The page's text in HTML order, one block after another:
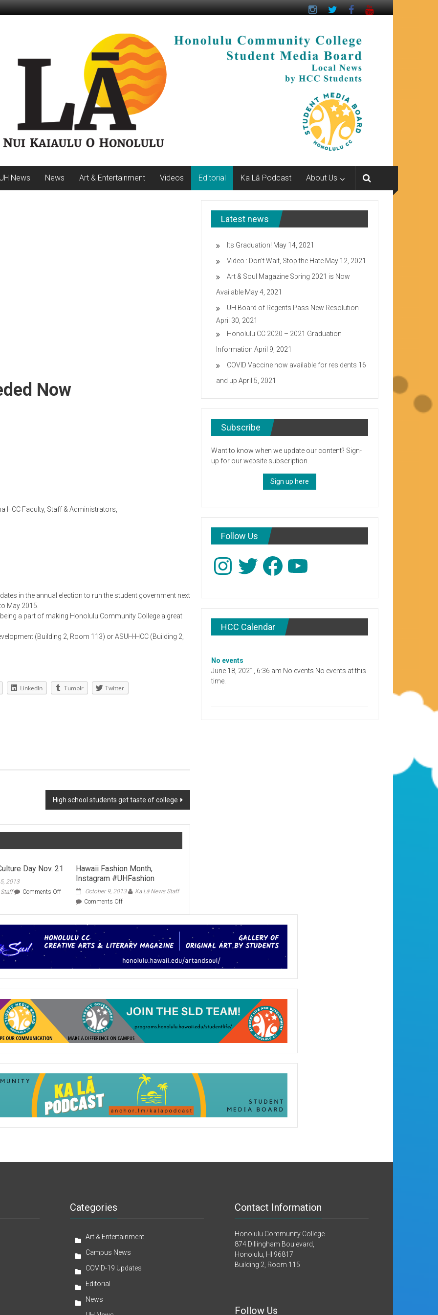
UH News News Art & Entertainment Videos Editorial Ka Lā Podcast About Us
Now
HCC Faculty, Staff & Administrators,
in the annual election to run the student government next
May 2015.
a part of making Honolulu Community College a great
(Building 2, Room 113) or ASUH-HCC (Building 2,
LinkedIn Tumblr Twitter
High school students get taste of college
Day Nov. 21
2013
Staff
Comments Offon
Celebrate
Nov.
21
Hawaii Fashion Month,
Instagram #UHFashion
October 9, 2013
Ka Lā News Staff
Comments Offon
Month,
#UHFashion
Latest news
Its Graduation! May 14, 2021
Video : Don’t Wait, Stop the Hate May 12, 2021
Art & Soul Magazine Spring 2021 is Now
Available May 4, 2021
UH Board of Regents Pass New Resolution
April 30, 2021
Honolulu CC 2020 – 2021 Graduation
Information April 9, 2021
COVID Vaccine now available for residents 16
and up April 5, 2021
Subscribe
Want to know when we update our content? Sign-
up for our website subscription.
Sign up here
Follow Us
InstagramTwitter Facebook
HCC Calendar
No events
June 18, 2021, 6:36 am No events No events at this
time.
Categories
Art & Entertainment
Campus News
COVID-19 Updates
Editorial
News
Contact Information
Honolulu Community College
874 Dillingham Boulevard,
Honolulu, HI 96817
Building 2, Room 115
Follow Us